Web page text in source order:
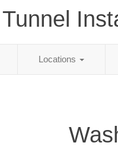
Tunnel
Locations